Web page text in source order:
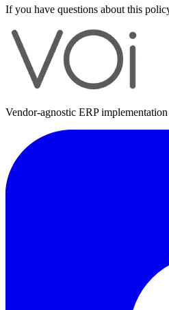
If you have questions about this
Vendor-agnostic ERP